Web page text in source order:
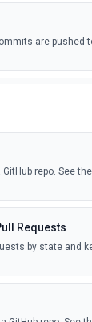
are pushed
comment is
is forked
gists are created
repo. See the
Requests
by state and